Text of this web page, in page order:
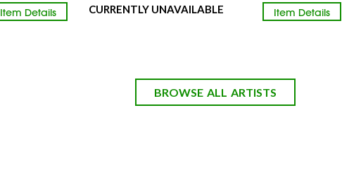
Item Details Item Details
CURRENTLY UNAVAILABLE
BROWSE ALL ARTISTS